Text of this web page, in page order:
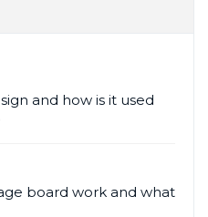
and how is it used
board work and what